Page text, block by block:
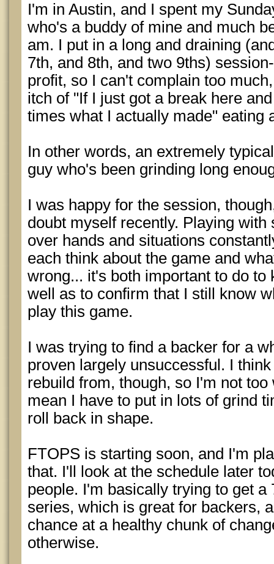
I'm in Austin, and I spent my
who's a buddy of mine and much
am. I put in a long and draining
7th, and 8th, and two 9ths)
profit, so I can't complain too
itch of "If I just got a break here
times what I actually made" eating
In other words, an extremely
guy who's been grinding long
I was happy for the session,
doubt myself recently. Playing with
over hands and situations
each think about the game and
wrong... it's both important to do to
well as to confirm that I still know
play this game.
I was trying to find a backer for a
proven largely unsuccessful. I
rebuild from, though, so I'm not
mean I have to put in lots of grind
roll back in shape.
FTOPS is starting soon, and I'm
that. I'll look at the schedule later
people. I'm basically trying to get a
series, which is great for backers,
chance at a healthy chunk of
otherwise.